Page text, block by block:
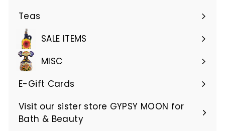
Teas
SALE ITEMS
MISC
E-Gift Cards
Visit our sister store GYPSY MOON for
Bath & Beauty